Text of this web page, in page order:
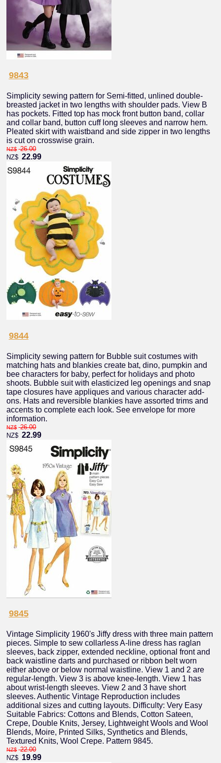
9843
Simplicity sewing pattern for Semi-fitted, unlined double-
breasted jacket in two lengths with shoulder pads. View B
has pockets. Fitted top has mock front button band, collar
and collar band, button cuff long sleeves and narrow hem.
Pleated skirt with waistband and side zipper in two lengths
is cut on crosswise grain.
NZ$ 26.00
NZ$ 22.99
9844
Simplicity sewing pattern for Bubble suit costumes with
matching hats and blankies create bat, dino, pumpkin and
bee characters for baby, perfect for holidays and photo
shoots. Bubble suit with elasticized leg openings and snap
tape closures have appliques and various character add-
ons. Hats and reversible blankies have assorted trims and
accents to complete each look. See envelope for more
information.
NZ$ 26.00
NZ$ 22.99
9845
Vintage Simplicity 1960's Jiffy dress with three main pattern
pieces. Simple to sew collarless A-line dress has raglan
sleeves, back zipper, extended neckline, optional front and
back waistline darts and purchased or ribbon belt worn
either above or below normal waistline. View 1 and 2 are
regular-length. View 3 is above knee-length. View 1 has
about wrist-length sleeves. View 2 and 3 have short
sleeves. Authentic Vintage Reproduction includes
additional sizes and cutting layouts. Difficulty: Very Easy
Suitable Fabrics: Cottons and Blends, Cotton Sateen,
Crepe, Double Knits, Jersey, Lightweight Wools and Wool
Blends, Moire, Printed Silks, Synthetics and Blends,
Textured Knits, Wool Crepe. Pattern 9845.
NZ$ 22.00
NZ$ 19.99